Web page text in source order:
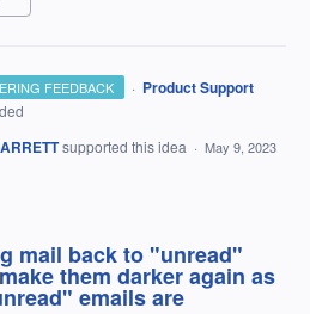
FEEDBACK · Product Support
supported this idea · May 9, 2023
mail back to "unread"
them darker again as
emails are